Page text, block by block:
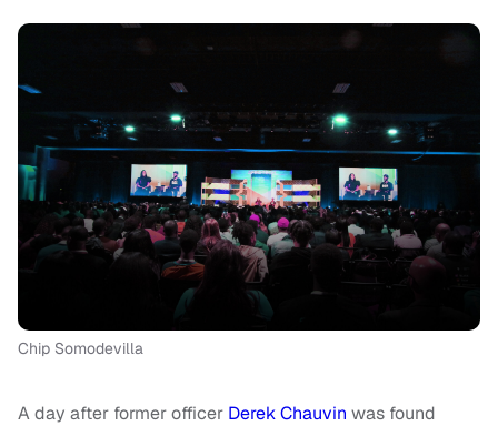
Chip Somodevilla
A day after former officer Derek Chauvin was found